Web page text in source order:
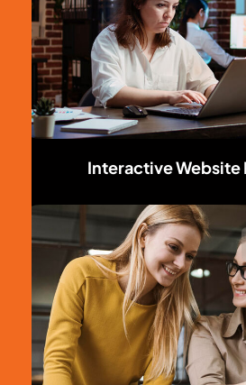
Interactive Website